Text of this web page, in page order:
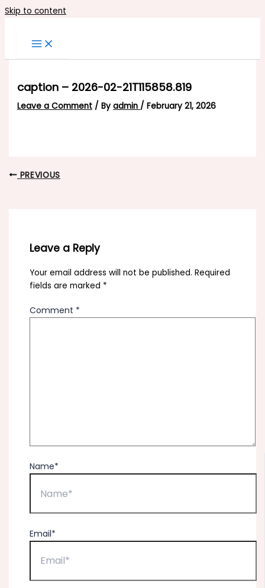
Skip to content
caption – 2026-02-21T115858.819
Leave a Comment / Byadmin /February 21, 2026
PREVIOUS
Leave a Reply
Your email address will not be published. Required
fields are marked *
Comment *
Name*
Email*